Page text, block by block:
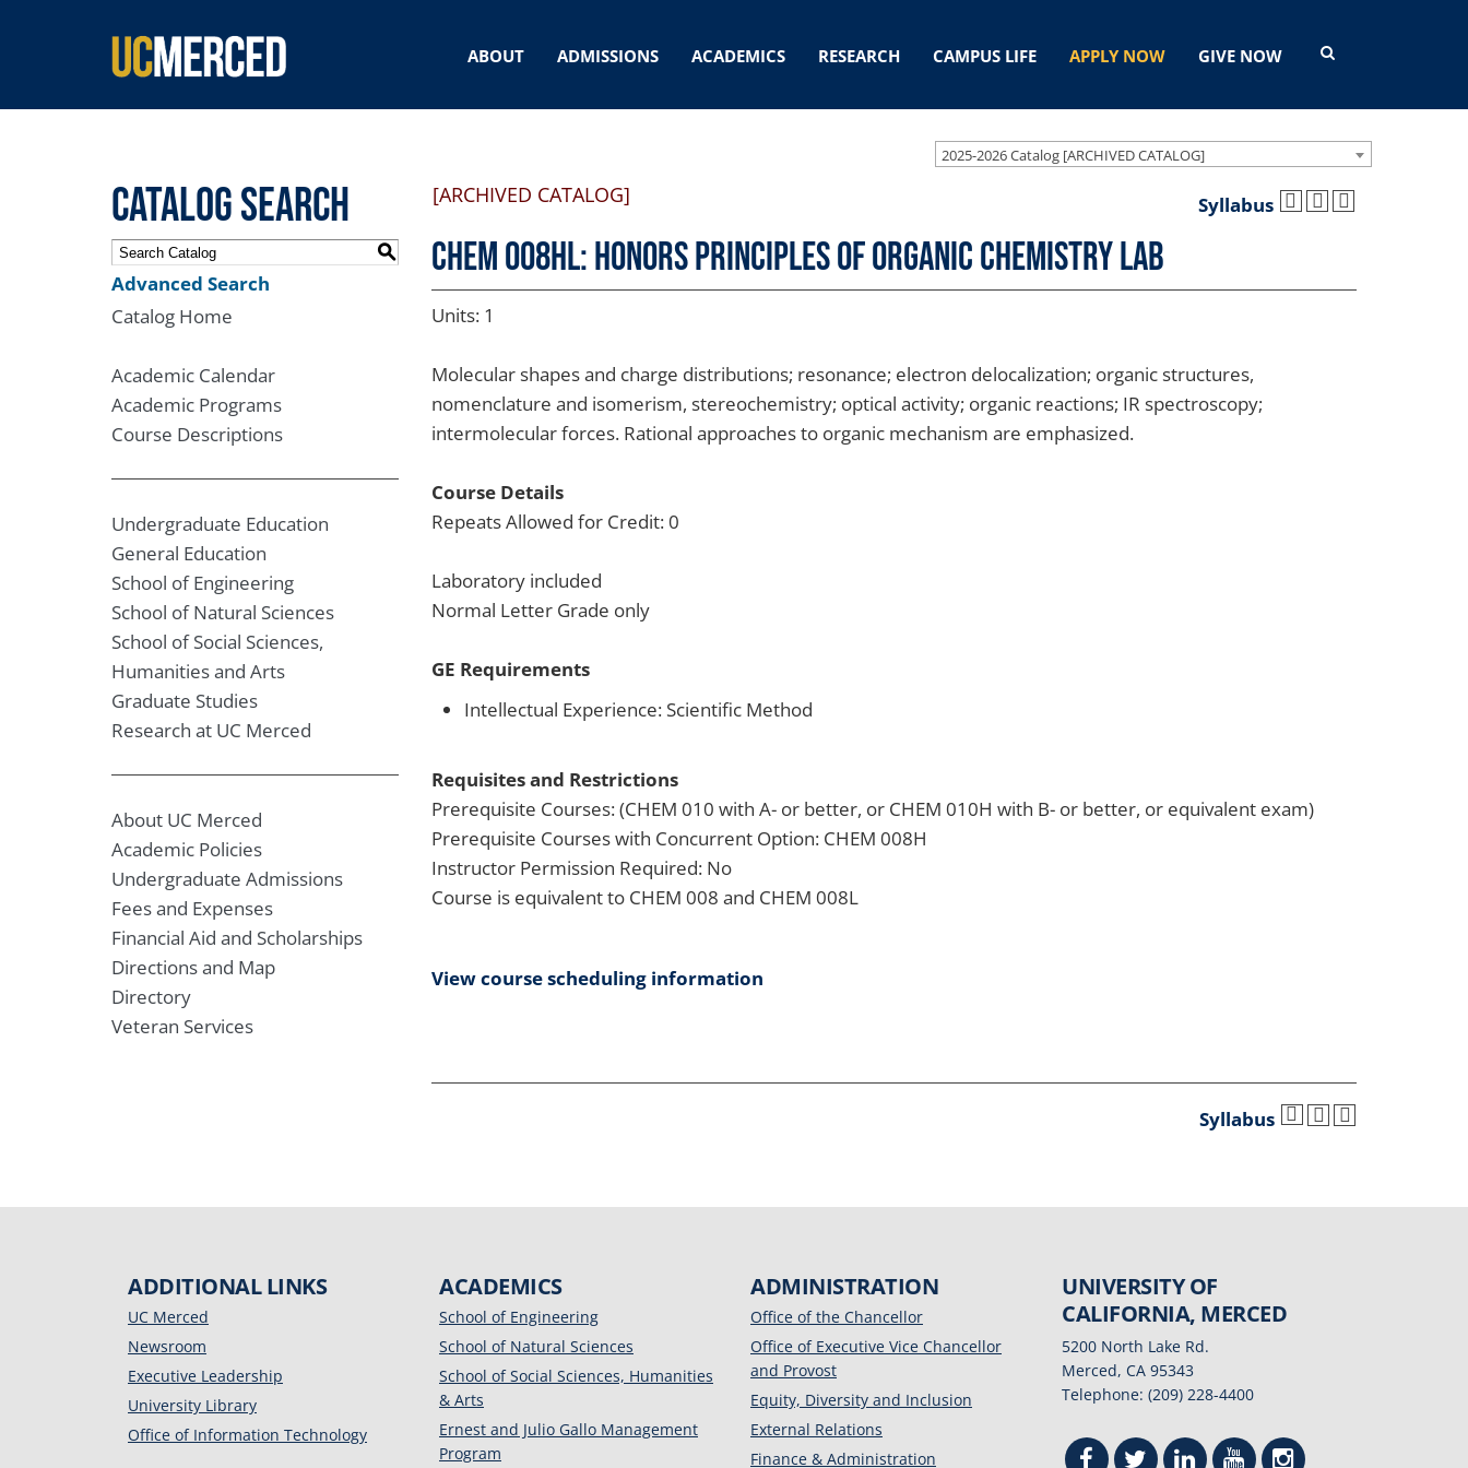
SEARCH FORM ABOUT ADMISSIONS ACADEMICS RESEARCH CAMPUS LIFE APPLY NOW GIVE NOW
2025-2026 Catalog [ARCHIVED CATALOG]
Catalog Search
S
Advanced Search
Catalog Home
Academic Calendar
Academic Programs
Course Descriptions
Undergraduate Education
General Education
School of Engineering
School of Natural Sciences
School of Social Sciences,
Humanities and Arts
Graduate Studies
Research at UC Merced
About UC Merced
Academic Policies
Undergraduate Admissions
Fees and Expenses
Financial Aid and Scholarships
Directions and Map
Directory
Veteran Services
Syllabus
[ARCHIVED CATALOG]
CHEM 008HL: Honors Principles of Organic Chemistry Lab
Units: 1
Molecular shapes and charge distributions; resonance; electron delocalization; organic structures,
nomenclature and isomerism, stereochemistry; optical activity; organic reactions; IR spectroscopy;
intermolecular forces. Rational approaches to organic mechanism are emphasized.
Course Details
Repeats Allowed for Credit: 0
Laboratory included
Normal Letter Grade only
GE Requirements
Intellectual Experience: Scientific Method
Requisites and Restrictions
Prerequisite Courses: (CHEM 010 with A- or better, or CHEM 010H with B- or better, or equivalent exam)
Prerequisite Courses with Concurrent Option: CHEM 008H
Instructor Permission Required: No
Course is equivalent to CHEM 008 and CHEM 008L
View course scheduling information
Syllabus
ADDITIONAL LINKS
UC Merced
Newsroom
Executive Leadership
University Library
Office of Information Technology
ACADEMICS
School of Engineering
School of Natural Sciences
School of Social Sciences, Humanities
& Arts
Ernest and Julio Gallo Management
Program
ADMINISTRATION
Office of the Chancellor
Office of Executive Vice Chancellor
and Provost
Equity, Diversity and Inclusion
External Relations
Finance & Administration
UNIVERSITY OF
CALIFORNIA, MERCED
5200 North Lake Rd.
Merced, CA 95343
Telephone: (209) 228-4400